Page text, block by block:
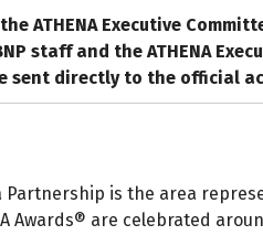
ATHENA Executive
staff and the ATHENA
directly to the official
Partnership is the area
Awards® are celebrated